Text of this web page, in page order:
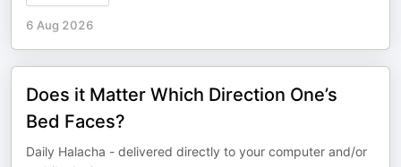
6 Aug 2026
Does it Matter Which Direction One’s
Bed Faces?
Daily Halacha - delivered directly to your computer and/or